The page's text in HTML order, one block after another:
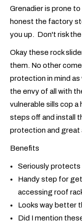
Grenadier is prone
honest the factory
you up. Don't risk the
Okay these rock
them. No other
protection in mind as
the envy of all with
vulnerable sills cop
steps off and install
protection and great
Benefits
Seriously protects
Handy step for
accessing roof
Looks way better
Did I mention